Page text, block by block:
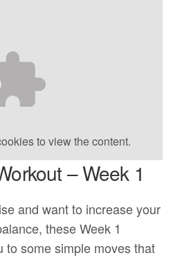
to view the content.
– Week 1
and want to increase your
these Week 1
to some simple moves that